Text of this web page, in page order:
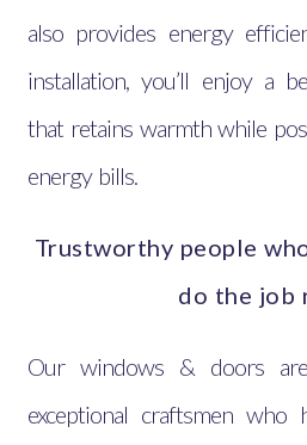
also provides energy
installation, you’ll enjoy a
that retains warmth while
energy bills.
Trustworthy people
do the job
Our windows & doors
exceptional craftsmen